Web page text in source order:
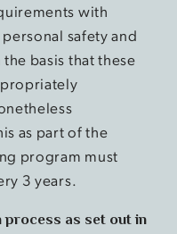
with
safety and
basis that these
as part of the
program must
3 years.
as set out in